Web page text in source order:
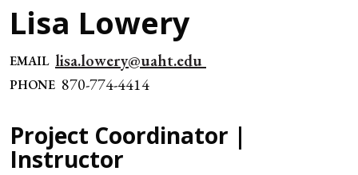
Lisa Lowery
EMAIL lisa.lowery@uaht.edu
PHONE 870-774-4414
Project Coordinator |
Instructor